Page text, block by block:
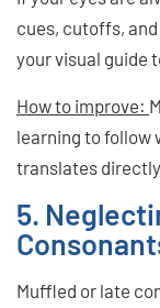
cues, cutoffs,
your visual guide
How to improve:
learning to follow
translates
5.
Muffled or late